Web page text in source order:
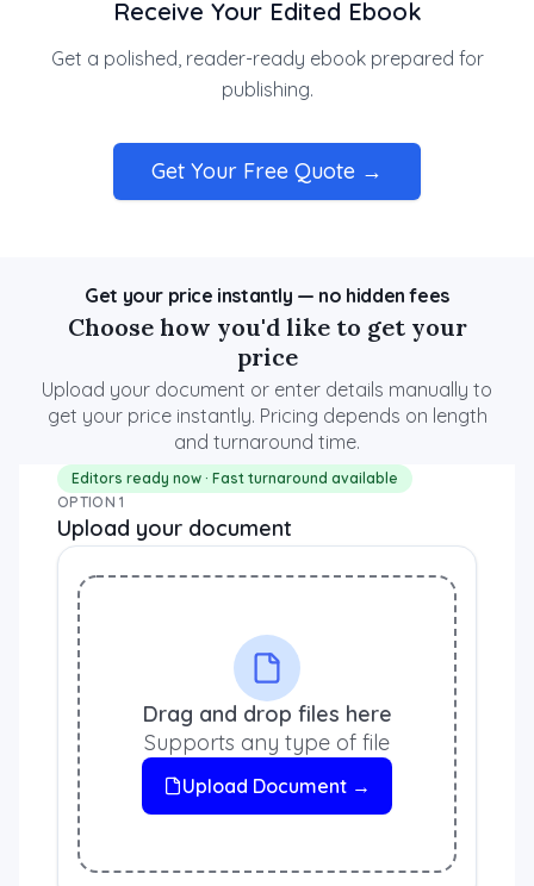
Receive Your Edited Ebook
Get a polished, reader-ready ebook prepared for
publishing.
Get Your Free Quote →
Get your price instantly — no hidden fees
Choose how you'd like to get your
price
Upload your document or enter details manually to
get your price instantly. Pricing depends on length
and turnaround time.
Editors ready now · Fast turnaround available
OPTION 1
Upload your document
Drag and drop files here
Supports any type of file
Upload Document →